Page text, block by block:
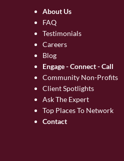
About Us
FAQ
Testimonials
Careers
Blog
Engage - Connect - Call
Community Non-Profits
Client Spotlights
Ask The Expert
Top Places To Network
Contact